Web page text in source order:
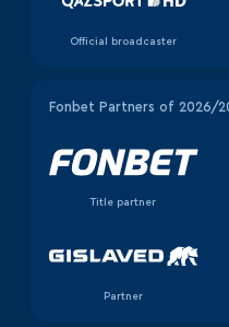
Official broadcaster
Fonbet Partners of 2026/
Title partner
Partner